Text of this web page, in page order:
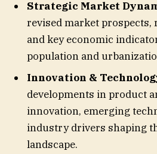
Strategic Market
revised market prospects,
and key economic
population and
Innovation &
developments in product
innovation, emerging
industry drivers shaping
landscape.